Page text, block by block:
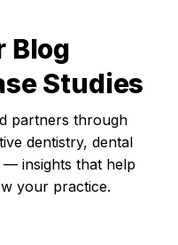
Blog
Studies
partners through
dentistry, dental
— insights that help
your practice.